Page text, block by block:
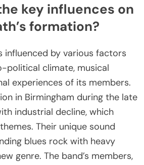
key influences on
formation?
influenced by various factors
political climate, musical
experiences of its members.
in Birmingham during the late
industrial decline, which
Their unique sound
blues rock with heavy
genre. The band’s members,